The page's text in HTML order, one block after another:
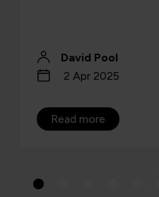
David Pool
2 Apr 2025
Read more